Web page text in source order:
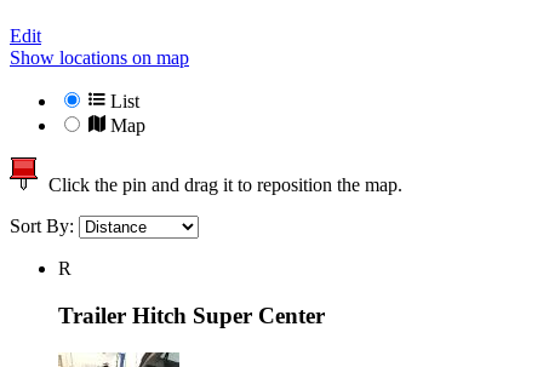
Edit
Show locations on map
List
Map
Click the pin and drag it to reposition the map.
Sort By:
R
Trailer Hitch Super Center